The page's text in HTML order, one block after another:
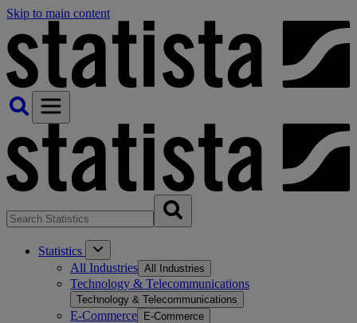
Skip to main content
Statistics
All Industries All Industries
Technology & Telecommunications
Technology & Telecommunications
E-Commerce E-Commerce